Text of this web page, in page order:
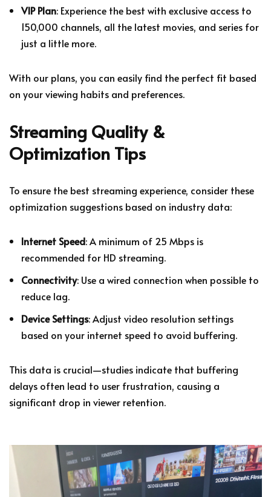
VIP Plan: Experience the best with exclusive access to
150,000 channels, all the latest movies, and series for
just a little more.
With our plans, you can easily find the perfect fit based
on your viewing habits and preferences.
Streaming Quality &
Optimization Tips
To ensure the best streaming experience, consider these
optimization suggestions based on industry data:
Internet Speed: A minimum of 25 Mbps is
recommended for HD streaming.
Connectivity: Use a wired connection when possible to
reduce lag.
Device Settings: Adjust video resolution settings
based on your internet speed to avoid buffering.
This data is crucial—studies indicate that buffering
delays often lead to user frustration, causing a
significant drop in viewer retention.